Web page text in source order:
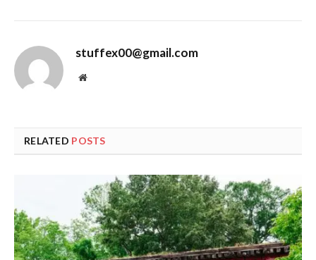
stuffex00@gmail.com
Website
RELATED POSTS